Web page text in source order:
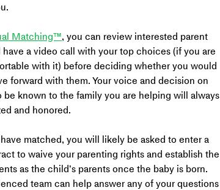
Matching™, you can review interested parent
have a video call with your top choices (if you are
with it) before deciding whether you would
forward with them. Your voice and decision on
be known to the family you are helping will always
and honored.
matched, you will likely be asked to enter a
to waive your parenting rights and establish the
as the child’s parents once the baby is born.
team can help answer any of your questions